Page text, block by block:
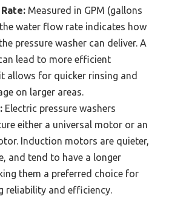
Measured in GPM (gallons
water flow rate indicates how
pressure washer can deliver. A
lead to more efficient
allows for quicker rinsing and
on larger areas.
Electric pressure washers
either a universal motor or an
Induction motors are quieter,
and tend to have a longer
them a preferred choice for
reliability and efficiency.